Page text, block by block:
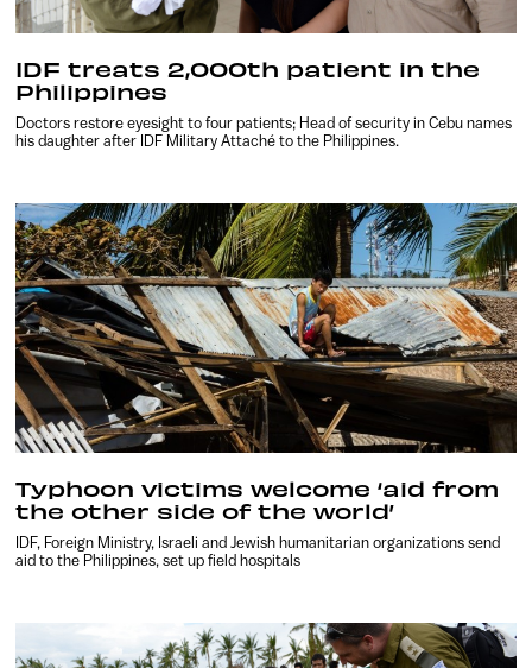
IDF treats 2,000th patient in the
Philippines
Doctors restore eyesight to four patients; Head of security in Cebu names
his daughter after IDF Military Attaché to the Philippines.
Typhoon victims welcome ‘aid from
the other side of the world’
IDF, Foreign Ministry, Israeli and Jewish humanitarian organizations send
aid to the Philippines, set up field hospitals